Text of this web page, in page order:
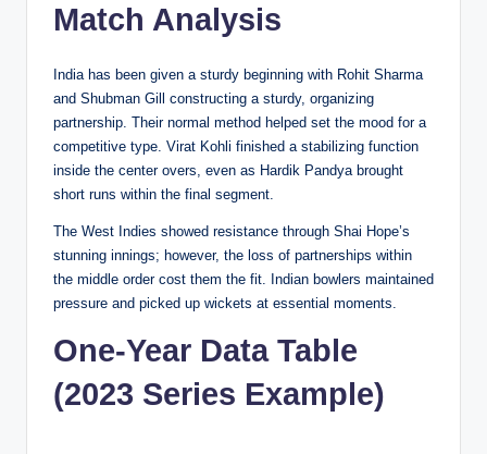
Match Analysis
India has been given a sturdy beginning with Rohit Sharma
and Shubman Gill constructing a sturdy, organizing
partnership. Their normal method helped set the mood for a
competitive type. Virat Kohli finished a stabilizing function
inside the center overs, even as Hardik Pandya brought
short runs within the final segment.
The West Indies showed resistance through Shai Hope’s
stunning innings; however, the loss of partnerships within
the middle order cost them the fit. Indian bowlers maintained
pressure and picked up wickets at essential moments.
One-Year Data Table
(2023 Series Example)